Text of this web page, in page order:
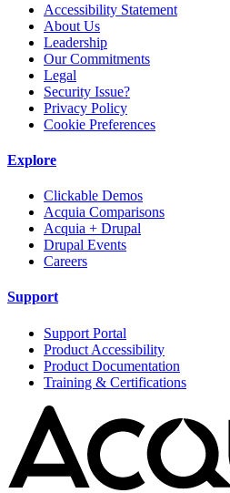
Accessibility Statement
About Us
Leadership
Our Commitments
Legal
Security Issue?
Privacy Policy
Cookie Preferences
Explore
Clickable Demos
Acquia Comparisons
Acquia + Drupal
Drupal Events
Careers
Support
Support Portal
Product Accessibility
Product Documentation
Training & Certifications